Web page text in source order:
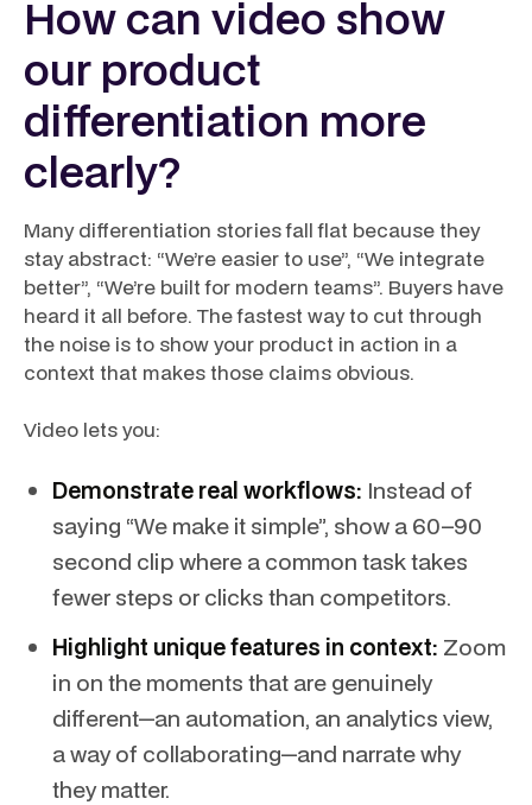
How can video show
our product
differentiation more
clearly?
Many differentiation stories fall flat because they
stay abstract: “We’re easier to use”, “We integrate
better”, “We’re built for modern teams”. Buyers have
heard it all before. The fastest way to cut through
the noise is to show your product in action in a
context that makes those claims obvious.
Video lets you:
Demonstrate real workflows: Instead of
saying “We make it simple”, show a 60–90
second clip where a common task takes
fewer steps or clicks than competitors.
Highlight unique features in context: Zoom
in on the moments that are genuinely
different—an automation, an analytics view,
a way of collaborating—and narrate why
they matter.